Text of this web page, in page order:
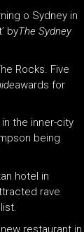
o Sydney in
byThe Sydney
Rocks. Five
awards for
the inner-city
being
hotel in
rave
restaurant in